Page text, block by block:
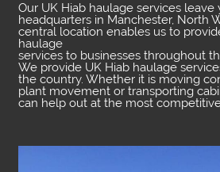
Our UK Hiab haulage services
headquarters in Manchester, North
central location enables us to
haulage
services to businesses throughout
We provide UK Hiab haulage
the country. Whether it is moving
plant movement or transporting
can help out at the most